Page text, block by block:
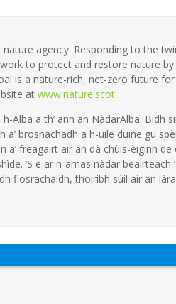
agency. Responding to the
to protect and restore nature
is a nature-rich, net-zero future
at www.nature.scot
Alba a th’ ann an NàdarAlba. Bidh
a’ brosnachadh a h-uile duine gu
a’ freagairt air an dà chùis-èiginn de
’S e ar n-amas nàdar
fiosrachaidh, thoiribh sùil air an